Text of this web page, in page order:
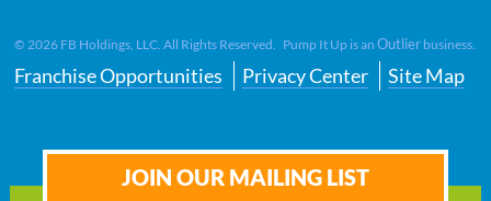
© 2026 FB Holdings, LLC. All Rights Reserved. Pump It Up is anOutlier business.
Franchise Opportunities Privacy Center Site Map
JOIN OUR MAILING LIST